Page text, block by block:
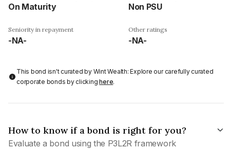
On Maturity Non PSU
Seniority in repayment
-NA-
Other ratings
-NA-
This bond isn't curated by Wint Wealth: Explore our carefully curated
corporate bonds by clickinghere.
How to know if a bond is right for you?
Evaluate a bond using the P3L2R framework